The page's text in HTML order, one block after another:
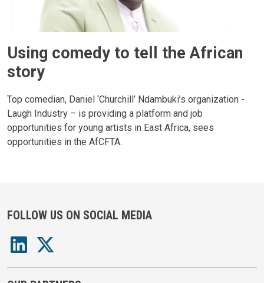
Using comedy to tell the African
story
Top comedian, Daniel ‘Churchill’ Ndambuki’s organization -
Laugh Industry – is providing a platform and job
opportunities for young artists in East Africa, sees
opportunities in the AfCFTA.
FOLLOW US ON SOCIAL MEDIA